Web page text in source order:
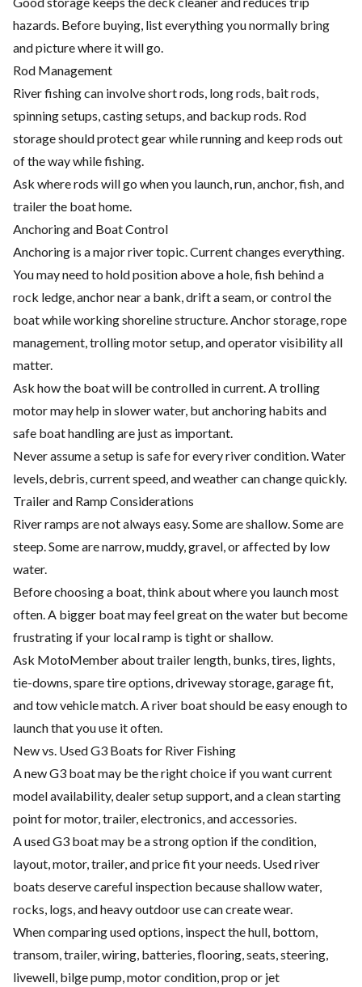
hazards. Before buying, list everything you normally bring
and picture where it will go.
Rod Management
River fishing can involve short rods, long rods, bait rods,
spinning setups, casting setups, and backup rods. Rod
storage should protect gear while running and keep rods out
of the way while fishing.
Ask where rods will go when you launch, run, anchor, fish, and
trailer the boat home.
Anchoring and Boat Control
Anchoring is a major river topic. Current changes everything.
You may need to hold position above a hole, fish behind a
rock ledge, anchor near a bank, drift a seam, or control the
boat while working shoreline structure. Anchor storage, rope
management, trolling motor setup, and operator visibility all
matter.
Ask how the boat will be controlled in current. A trolling
motor may help in slower water, but anchoring habits and
safe boat handling are just as important.
Never assume a setup is safe for every river condition. Water
levels, debris, current speed, and weather can change quickly.
Trailer and Ramp Considerations
River ramps are not always easy. Some are shallow. Some are
steep. Some are narrow, muddy, gravel, or affected by low
water.
Before choosing a boat, think about where you launch most
often. A bigger boat may feel great on the water but become
frustrating if your local ramp is tight or shallow.
Ask MotoMember about trailer length, bunks, tires, lights,
tie-downs, spare tire options, driveway storage, garage fit,
and tow vehicle match. A river boat should be easy enough to
launch that you use it often.
New vs. Used G3 Boats for River Fishing
A new G3 boat may be the right choice if you want current
model availability, dealer setup support, and a clean starting
point for motor, trailer, electronics, and accessories.
A used G3 boat may be a strong option if the condition,
layout, motor, trailer, and price fit your needs. Used river
boats deserve careful inspection because shallow water,
rocks, logs, and heavy outdoor use can create wear.
When comparing used options, inspect the hull, bottom,
transom, trailer, wiring, batteries, flooring, seats, steering,
livewell, bilge pump, motor condition, prop or jet